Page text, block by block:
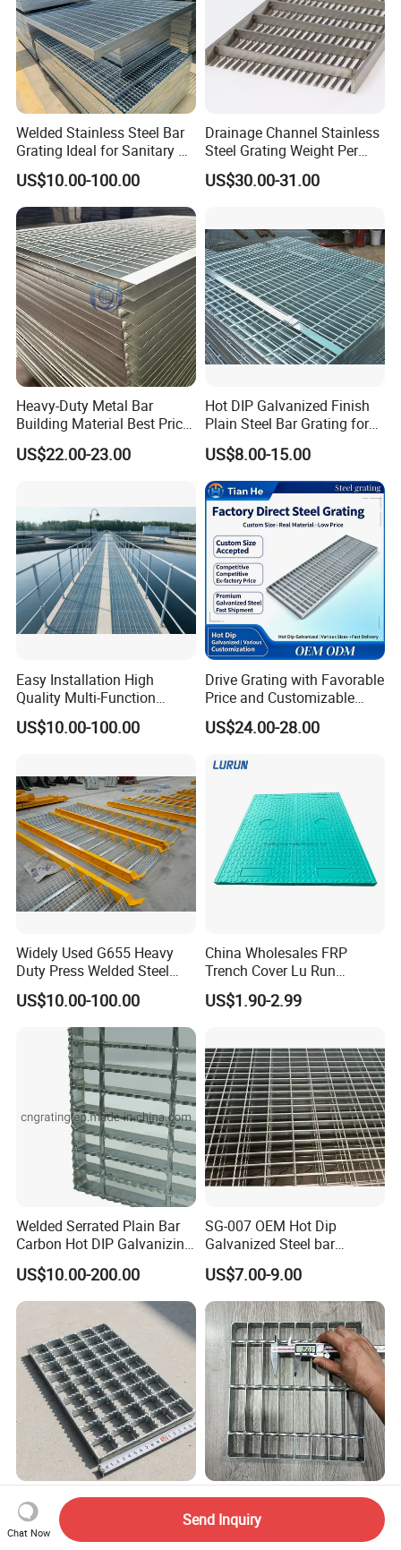
Welded Stainless Steel Bar
Grating Ideal for Sanitary or
Highly Corrosive
Environments and
Architectural Applications
US$10.00-100.00
Drainage Channel Stainless
Steel Grating Weight Per
Square Meter Suppliers
Steel Grating
US$30.00-31.00
Heavy-Duty Metal Bar
Building Material Best Price
Galvanized Steel Grating
Floor for Drain Trench Cover
US$22.00-23.00
Hot DIP Galvanized Finish
Plain Steel Bar Grating for
Floor
US$8.00-15.00
Easy Installation High
Quality Multi-Function
Forged Metal Steel Drain
Cover
US$10.00-100.00
Drive Grating with Favorable
Price and Customizable
Thickness and Length
US$24.00-28.00
Widely Used G655 Heavy
Duty Press Welded Steel
Grating for Truck Loading
Dock & Offshore Platform
US$10.00-100.00
China Wholesales FRP
Trench Cover Lu Run
Composite Material
Fiberglass/Plastic/Resin/B
US$1.90-2.99
Welded Serrated Plain Bar
Carbon Hot DIP Galvanizing
Steel Structure Walkway
Platform Floor Trench Drain
Gutter Cover Grating
US$10.00-200.00
SG-007 OEM Hot Dip
Galvanized Steel bar
Driveway Grating with 3D
Model Design
US$7.00-9.00
Outdoor Industrial Carbon
Steel Hot DIP Galvanized
Steel Grating 32X5mm
Hot Sale Factory Wholesale
Custom Metal Grating Floor
Chat Now
Send Inquiry